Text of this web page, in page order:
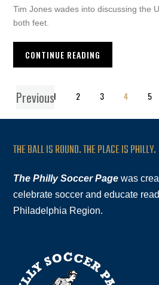
Tim Jones wades into discussing the
both feet.
CONTINUE READING
Previous1 2 3 4 5
THE BALL IS ROUND. THE PLACE IS PHILLY.
The Philly Soccer Page was
celebrate soccer and educate
Philadelphia Region.